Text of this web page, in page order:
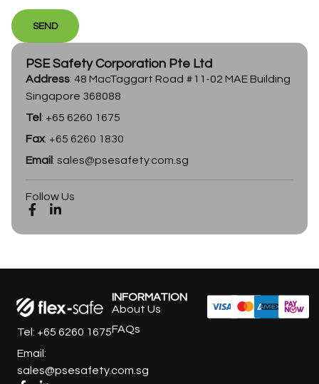
SEND
PSE Safety Corporation Pte Ltd
Address: 48 MacTaggart Road #11-02 MAE Building
Singapore 368088
Tel: +65 6260 1675
Fax: +65 6260 1830
Email: sales@psesafety.com.sg
Follow Us
Tel: +65 6260 1675
Email:
sales@psesafety.com.sg
INFORMATION
About Us
FAQs